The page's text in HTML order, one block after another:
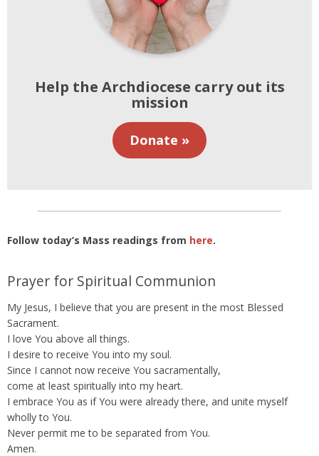
Help the Archdiocese carry out its
mission
Donate »
Follow today’s Mass readings from here.
Prayer for Spiritual Communion
My Jesus, I believe that you are present in the most Blessed
Sacrament.
I love You above all things.
I desire to receive You into my soul.
Since I cannot now receive You sacramentally,
come at least spiritually into my heart.
I embrace You as if You were already there, and unite myself
wholly to You.
Never permit me to be separated from You.
Amen.